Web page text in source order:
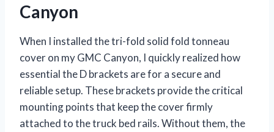
Canyon
When I installed the tri-fold solid fold tonneau
cover on my GMC Canyon, I quickly realized how
essential the D brackets are for a secure and
reliable setup. These brackets provide the critical
mounting points that keep the cover firmly
attached to the truck bed rails. Without them, the